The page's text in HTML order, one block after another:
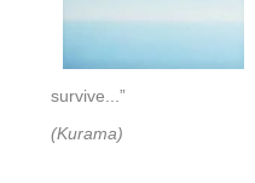
survive...”
(Kurama)